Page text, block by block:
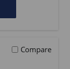
Compare